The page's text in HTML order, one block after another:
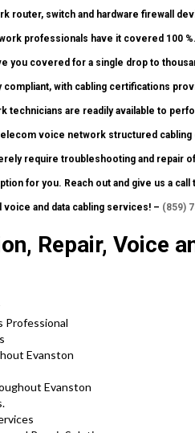
router, switch and hardware firewall
professionals have it covered 100
you covered for a single drop to
with cabling certifications
are readily available to
voice network structured
require troubleshooting and repair
for you. Reach out and give us a call
and data cabling services! – (859)
Repair, Voice
Professional
Evanston
Evanston